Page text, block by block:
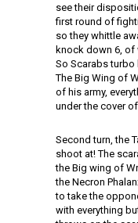
see their
first round of
so they whittle
knock down 6, of
So Scarabs turbo
The Big Wing of
of his army,
under the cover
Second turn, the
shoot at! The
the Big wing of
the Necron
to take the
with everything